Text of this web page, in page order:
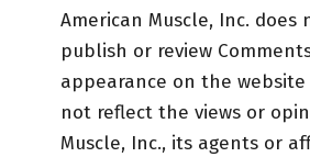
American Muscle, Inc. does
publish or review
appearance on the
not reflect the views or
Muscle, Inc., its agents or